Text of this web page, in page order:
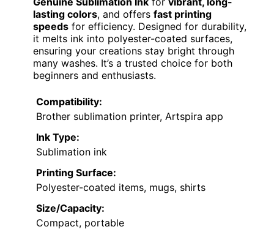
lasting colors, and offers fast printing
speeds for efficiency. Designed for durability,
it melts ink into polyester-coated surfaces,
ensuring your creations stay bright through
many washes. It’s a trusted choice for both
beginners and enthusiasts.
Compatibility:
Brother sublimation printer, Artspira app
Ink Type:
Sublimation ink
Printing Surface:
Polyester-coated items, mugs, shirts
Size/Capacity:
Compact, portable